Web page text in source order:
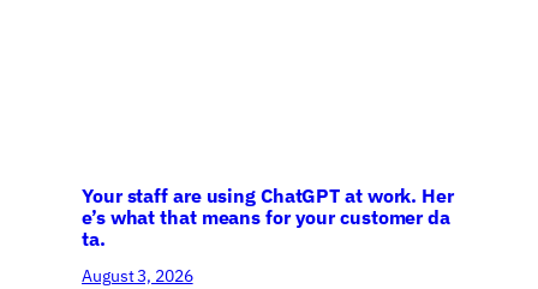
Your staff are using ChatGPT at work. Her
e’s what that means for your customer da
ta.
August 3, 2026